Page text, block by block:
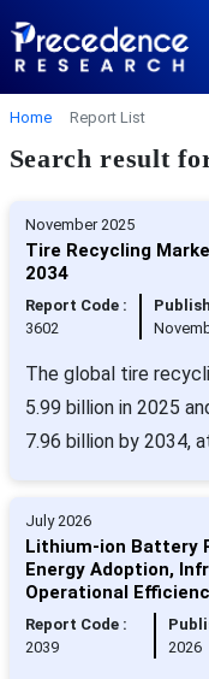
Home Report List
Search result
November 2025
Tire Recycling
2034
Report Code :
3602
The global tire
5.99 billion in 2025
7.96 billion by 2034,
July 2026
Lithium-ion Battery
Energy Adoption,
Operational
Report Code :
2039
2026